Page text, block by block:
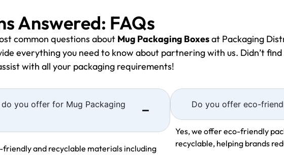
Answered: FAQs
common questions about Mug Packaging Boxesat Packaging
everything you need to know about partnering with us. Didn’t
with all your packaging requirements!
you offer for Mug Packaging
and recyclable materials including
Do you offer eco-
Yes, we offer eco-friendly
recyclable, helping brands